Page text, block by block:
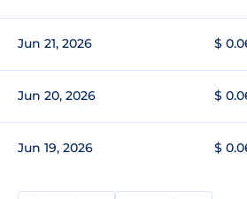
Jun 21, 2026 $
Jun 20, 2026 $
Jun 19, 2026 $